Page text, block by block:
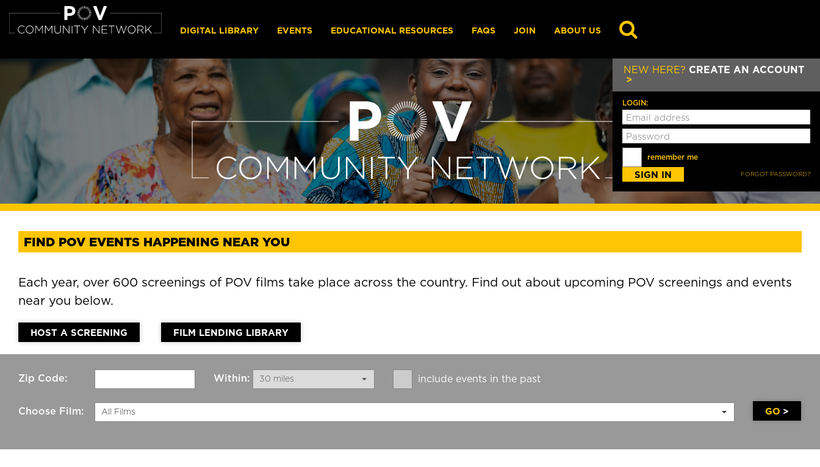
DIGITAL LIBRARY EVENTS EDUCATIONAL RESOURCES FAQS JOIN ABOUT US
NEW HERE? CREATE AN ACCOUNT
LOGIN:
remember me
FORGOT PASSWORD?
FIND POV EVENTS HAPPENING NEAR YOU
Each year, over 600 screenings of POV films take place across the country. Find out about upcoming POV screenings and events
near you below.
HOST A SCREENING FILM LENDING LIBRARY
Zip Code: Within: 30 miles include events in the past
Choose Film: All Films GO